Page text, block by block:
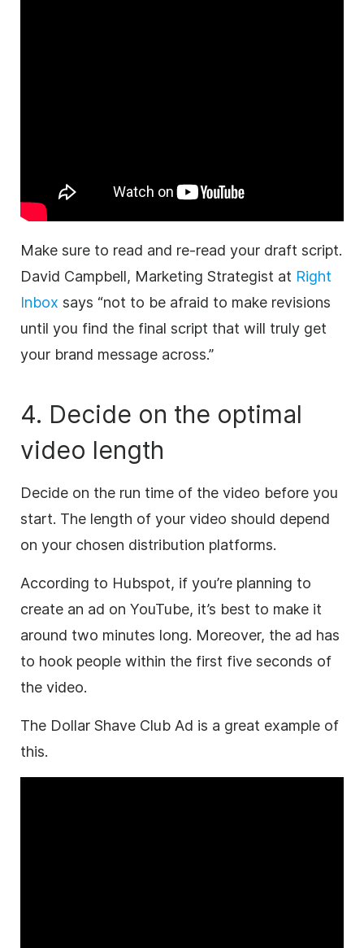
Make sure to read and re-read your draft script.
David Campbell, Marketing Strategist at Right
Inbox says “not to be afraid to make revisions
until you find the final script that will truly get
your brand message across.”
4. Decide on the optimal
video length
Decide on the run time of the video before you
start. The length of your video should depend
on your chosen distribution platforms.
According to Hubspot, if you’re planning to
create an ad on YouTube, it’s best to make it
around two minutes long. Moreover, the ad has
to hook people within the first five seconds of
the video.
The Dollar Shave Club Ad is a great example of
this.